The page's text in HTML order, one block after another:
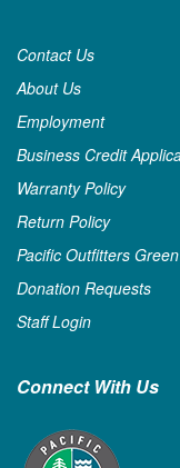
Contact Us
About Us
Employment
Business Credit
Warranty Policy
Return Policy
Pacific Outfitters
Donation Requests
Staff Login
Connect With Us